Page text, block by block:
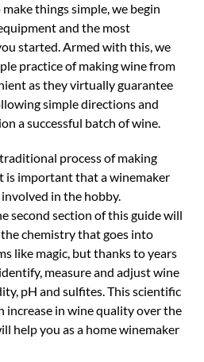
things simple, we begin
and the most
started. Armed with this, we
practice of making wine from
as they virtually guarantee
simple directions and
a successful batch of wine.
process of making
is important that a winemaker
in the hobby.
second section of this guide will
chemistry that goes into
like magic, but thanks to years
measure and adjust wine
pH and sulfites. This scientific
increase in wine quality over the
help you as a home winemaker